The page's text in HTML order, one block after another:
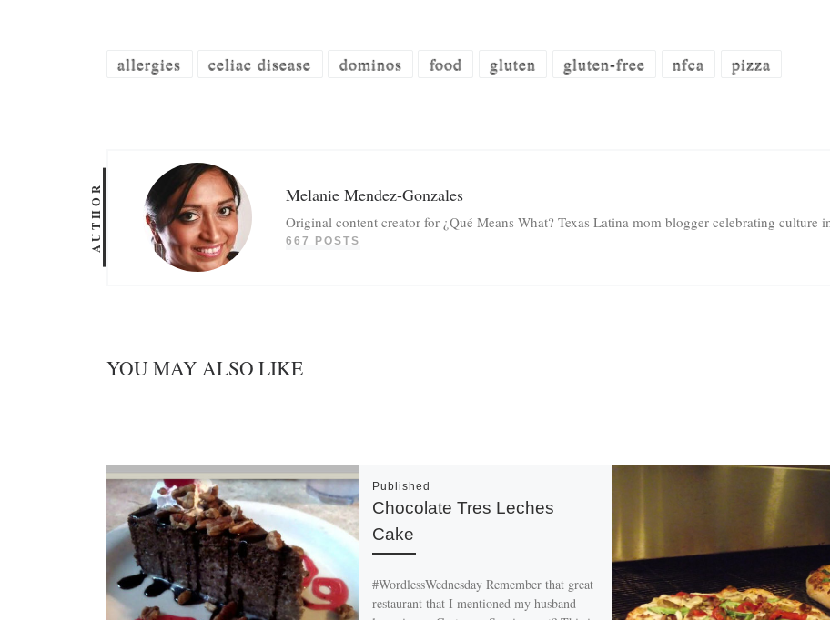
allergies celiac disease dominos food gluten gluten-free nfca pizza
AUTHOR Melanie Mendez-Gonzales
Original content creator for ¿Qué Means What? Texas Latina mom blogger celebrating culture
667 POSTS
YOU MAY ALSO LIKE
Published
Chocolate Tres Leches
Cake
#WordlessWednesday Remember that great
restaurant that I mentioned my husband